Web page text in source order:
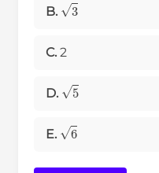
B. 3
C. 2
D. 5
E. 6